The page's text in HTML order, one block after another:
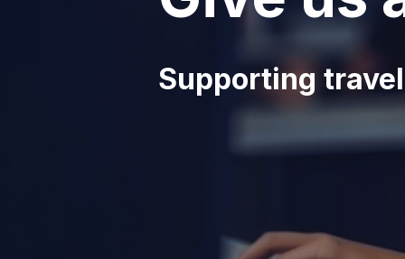
Supporting